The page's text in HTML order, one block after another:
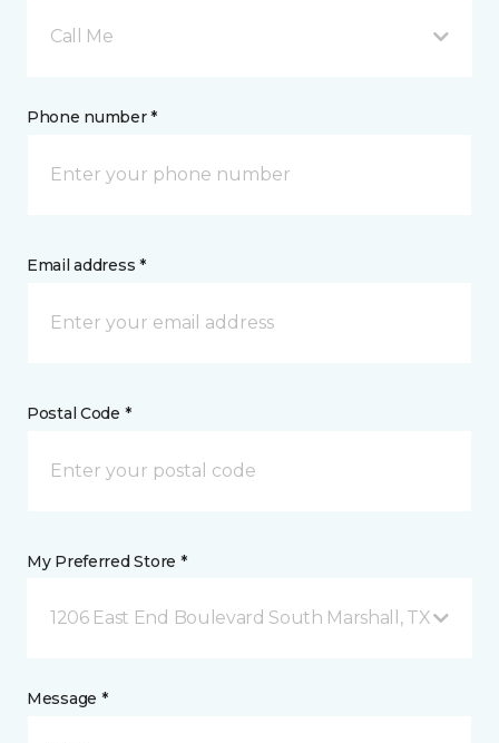
Call Me
Phone number *
Email address *
Postal Code *
My Preferred Store *
1206 East End Boulevard South Marshall, TX
Message *